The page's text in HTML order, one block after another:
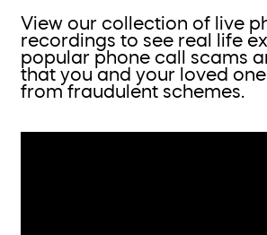
View our collection of live
recordings to see real life
popular phone call scams
that you and your loved
from fraudulent schemes.